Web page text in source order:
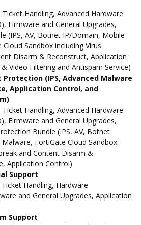
Handling, Advanced Hardware
Firmware and General Upgrades,
(IPS, AV, Botnet IP/Domain, Mobile
Sandbox including Virus
Disarm & Reconstruct, Application
Video Filtering and Antispam Service)
(IPS, Advanced Malware
Application Control, and
Handling, Advanced Hardware
Firmware and General Upgrades,
Bundle (IPS, AV, Botnet
FortiGate Cloud Sandbox
and Content Disarm &
Application Control)
Support
Handling, Hardware
and General Upgrades, Application
Support